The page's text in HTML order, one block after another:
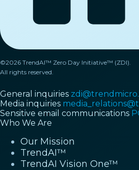
©2026 TrendAI™ Zero Day Initiative™ (ZDI).
All rights reserved.
General inquiries
Media inquiries
Sensitive email communications
Who We Are
Our Mission
TrendAI™
TrendAI Vision One™